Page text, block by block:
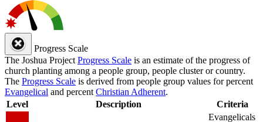
Progress Scale
The Joshua Project Progress Scale is an estimate of the progress of
church planting among a people group, people cluster or country.
The Progress Scale is derived from people group values for percent
Evangelical and percent Christian Adherent.
Level
Description Criteria
Evangelicals